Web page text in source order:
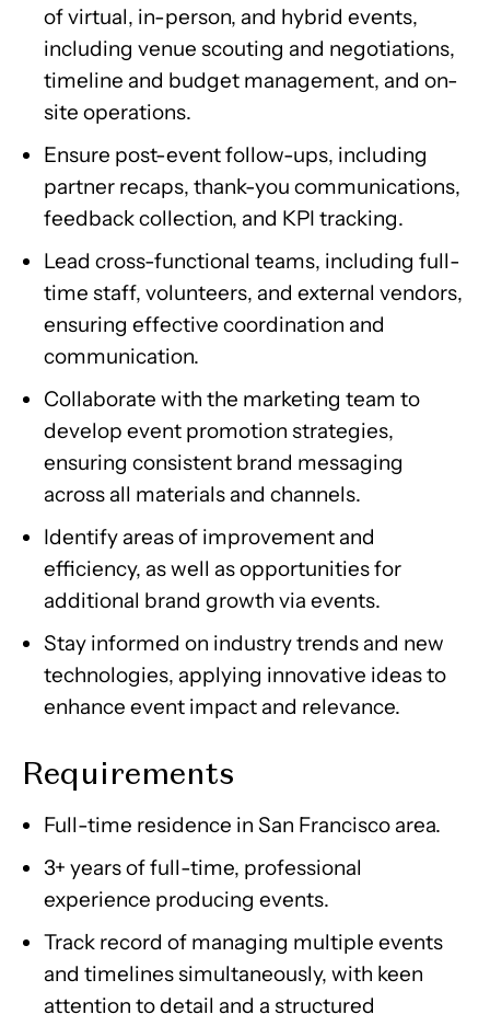
of virtual, in-person, and hybrid events,
including venue scouting and negotiations,
timeline and budget management, and on-
site operations.
Ensure post-event follow-ups, including
partner recaps, thank-you communications,
feedback collection, and KPI tracking.
Lead cross-functional teams, including full-
time staff, volunteers, and external vendors,
ensuring effective coordination and
communication.
Collaborate with the marketing team to
develop event promotion strategies,
ensuring consistent brand messaging
across all materials and channels.
Identify areas of improvement and
efficiency, as well as opportunities for
additional brand growth via events.
Stay informed on industry trends and new
technologies, applying innovative ideas to
enhance event impact and relevance.
Requirements
Full-time residence in San Francisco area.
3+ years of full-time, professional
experience producing events.
Track record of managing multiple events
and timelines simultaneously, with keen
attention to detail and a structured